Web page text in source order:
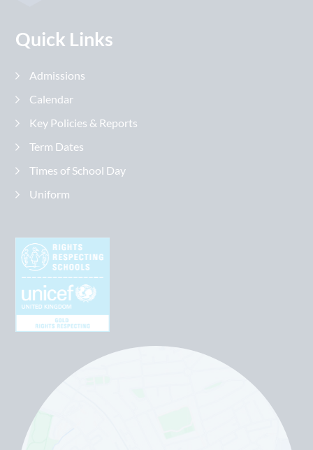
Quick Links
Admissions
Calendar
Key Policies & Reports
Term Dates
Times of School Day
Uniform